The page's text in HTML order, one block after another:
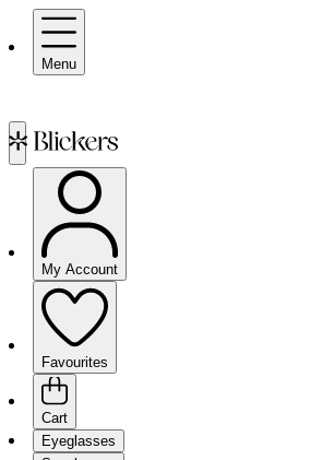
Menu
My Account
Favourites
Cart
Eyeglasses